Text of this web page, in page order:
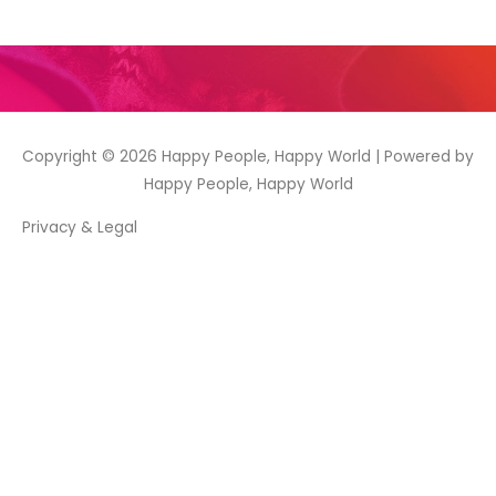
Copyright © 2026 Happy People, Happy World | Powered by
Happy People, Happy World
Privacy & Legal